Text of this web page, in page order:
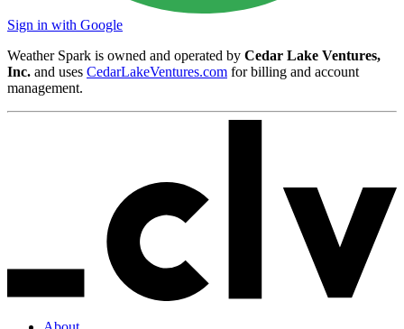
Sign in with Google
Weather Spark is owned and operated by Cedar Lake Ventures,
Inc. and uses CedarLakeVentures.com for billing and account
management.